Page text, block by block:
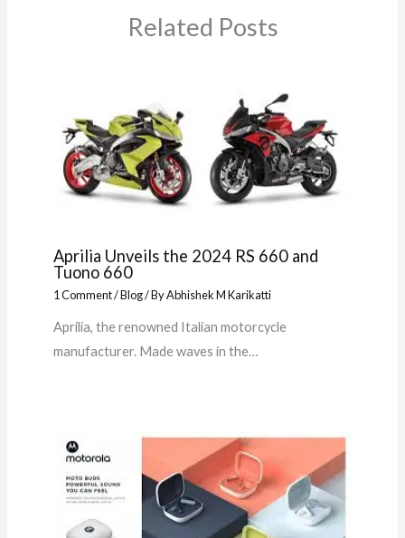
Related Posts
Aprilia Unveils the 2024 RS 660 and
Tuono 660
1 Comment/Blog/ ByAbhishek M Karikatti
Aprilia, the renowned Italian motorcycle
manufacturer. Made waves in the…